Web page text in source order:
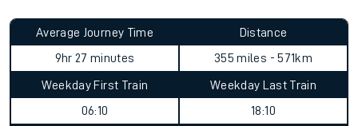
Average Journey Time
9hr 27 minutes
Distance
355 miles - 571km
Weekday First Train
06:10
Weekday Last Train
18:10